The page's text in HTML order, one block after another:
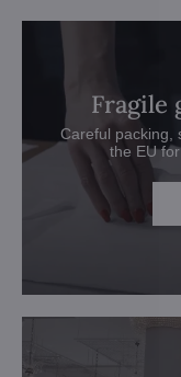
Fragile
Careful packing,
the EU